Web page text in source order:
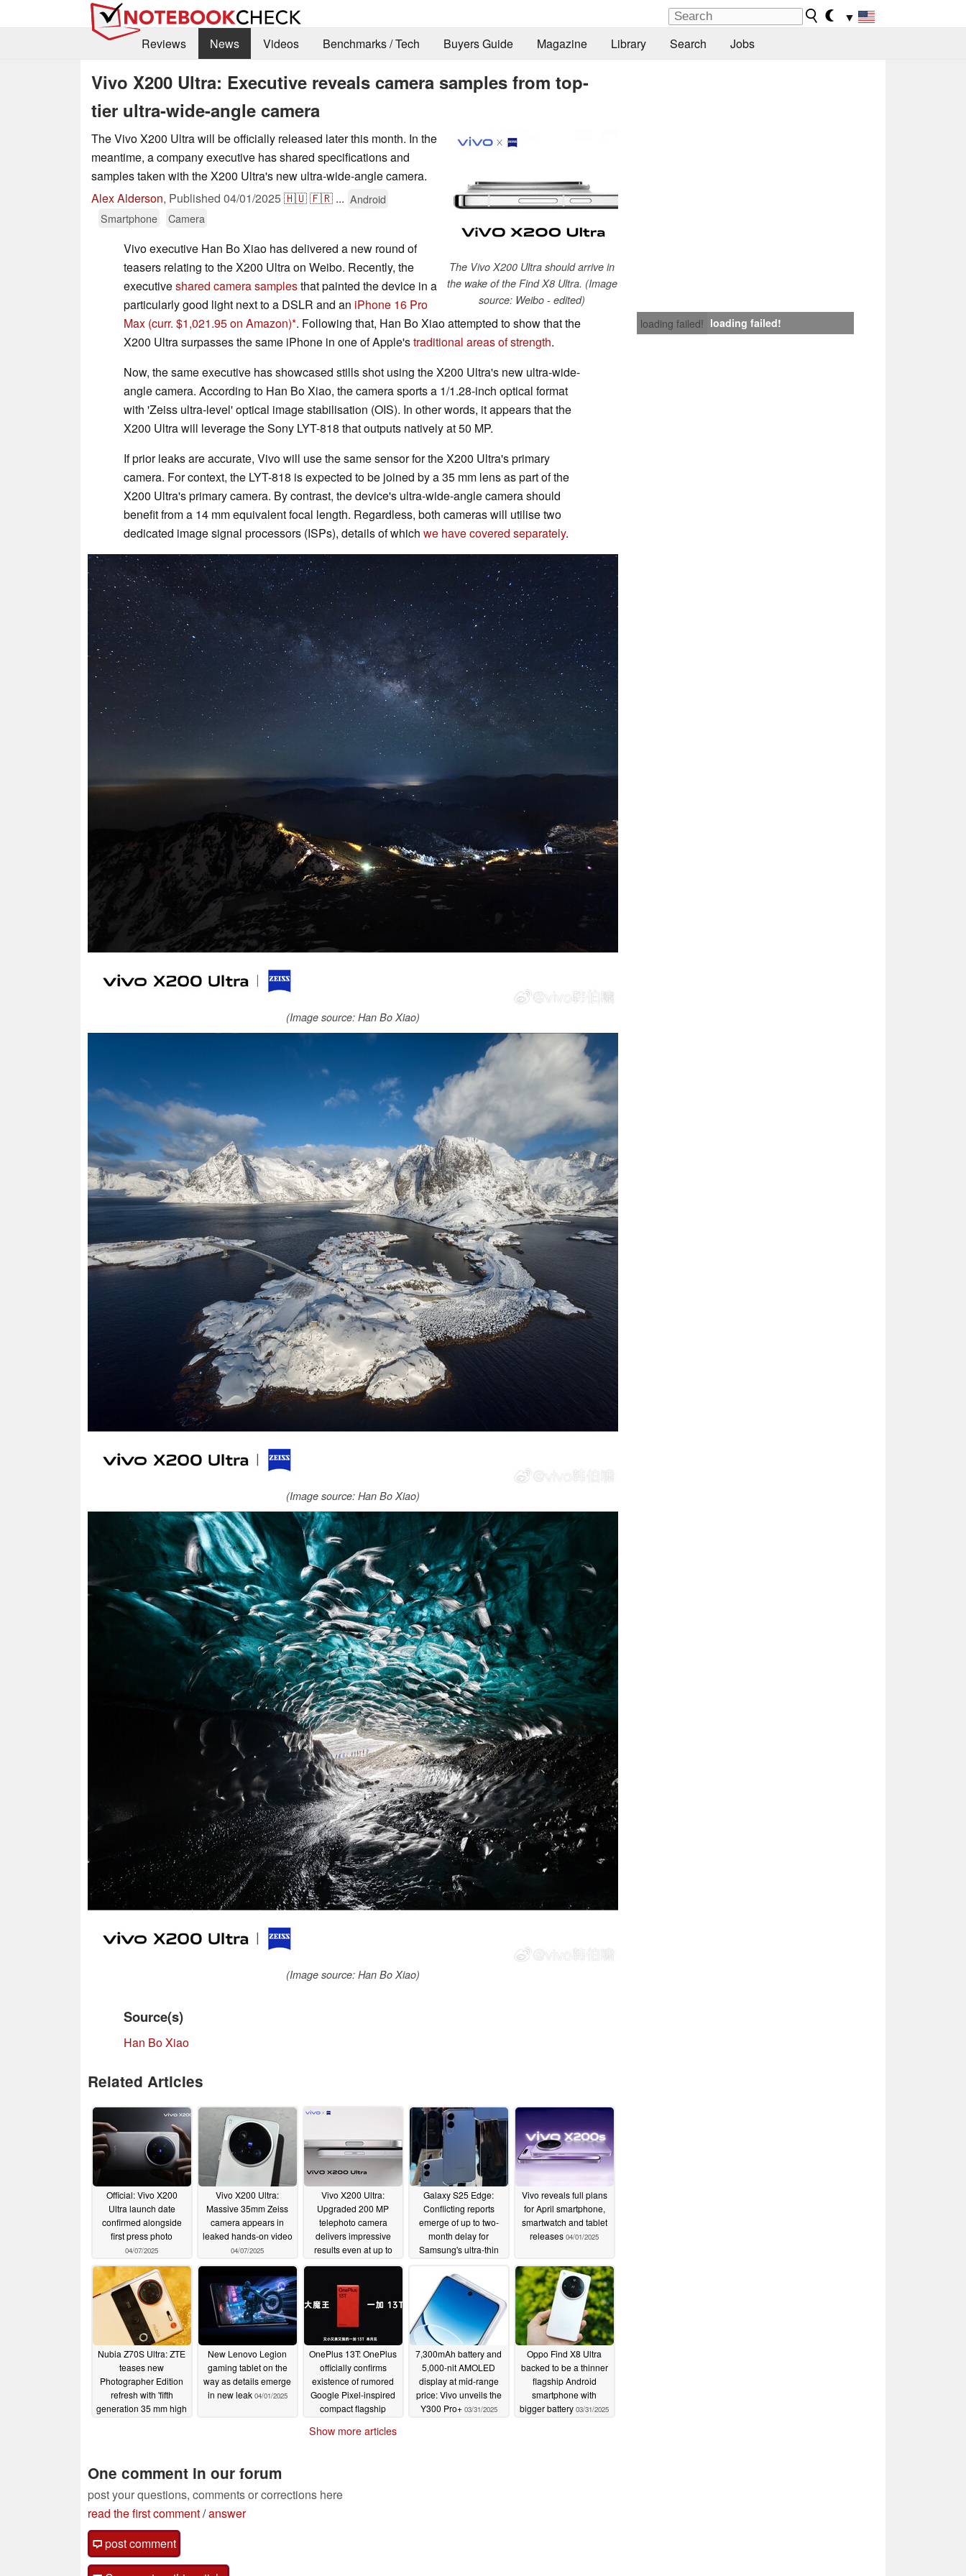
▼
Reviews
News Videos Benchmarks / Tech Buyers Guide Magazine Library Search Jobs
Vivo X200 Ultra: Executive reveals camera samples from top-
tier ultra-wide-angle camera
The Vivo X200 Ultra should arrive in
the wake of the Find X8 Ultra. (Image
source: Weibo - edited)
The Vivo X200 Ultra will be officially released later this month. In the
meantime, a company executive has shared specifications and
samples taken with the X200 Ultra's new ultra-wide-angle camera.
Alex Alderson, Published 04/01/2025🇭🇺🇫🇷 ... Android
Smartphone
Camera
loading failed! loading failed!
Vivo executive Han Bo Xiao has delivered a new round of
teasers relating to the X200 Ultra on Weibo. Recently, the
executiveshared camera samplesthat painted the device in a
particularly good light next to a DSLR and an iPhone 16 Pro
Max (curr. $1,021.95 on Amazon) . Following that, Han Bo Xiao attempted to show that the
X200 Ultra surpasses the same iPhone in one of Apple'straditional areas of strength.
Now, the same executive has showcased stills shot using the X200 Ultra's new ultra-wide-
angle camera. According to Han Bo Xiao, the camera sports a 1/1.28-inch optical format
with 'Zeiss ultra-level' optical image stabilisation (OIS). In other words, it appears that the
X200 Ultra will leverage the Sony LYT-818 that outputs natively at 50 MP.
If prior leaks are accurate, Vivo will use the same sensor for the X200 Ultra's primary
camera. For context, the LYT-818 is expected to be joined by a 35 mm lens as part of the
X200 Ultra's primary camera. By contrast, the device's ultra-wide-angle camera should
benefit from a 14 mm equivalent focal length. Regardless, both cameras will utilise two
dedicated image signal processors (ISPs), details of which we have covered separately.
(Image source: Han Bo Xiao)
(Image source: Han Bo Xiao)
(Image source: Han Bo Xiao)
Source(s)
Han Bo Xiao
Related Articles
Official: Vivo X200
Ultra launch date
confirmed alongside
first press photo
04/07/2025
Vivo X200 Ultra:
Massive 35mm Zeiss
camera appears in
leaked hands-on video
04/07/2025
Vivo X200 Ultra:
Upgraded 200 MP
telephoto camera
delivers impressive
results even at up to
04/02/2025
Galaxy S25 Edge:
Conflicting reports
emerge of up to two-
month delay for
Samsung's ultra-thin
Vivo reveals full plans
for April smartphone,
smartwatch and tablet
releases 04/01/2025
Nubia Z70S Ultra: ZTE
teases new
Photographer Edition
refresh with 'fifth
generation 35 mm high
New Lenovo Legion
gaming tablet on the
way as details emerge
in new leak 04/01/2025
OnePlus 13T: OnePlus
officially confirms
existence of rumored
Google Pixel-inspired
compact flagship
7,300mAh battery and
5,000-nit AMOLED
display at mid-range
price: Vivo unveils the
Y300 Pro+ 03/31/2025
Oppo Find X8 Ultra
backed to be a thinner
flagship Android
smartphone with
bigger battery 03/31/2025
Show more articles
One comment in our forum
post your questions, comments or corrections here
read the first comment/answer
post comment